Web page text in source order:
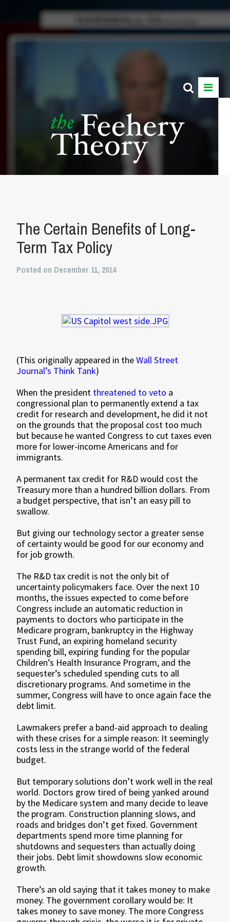
The Certain Benefits of Long-
Term Tax Policy
Posted on December 11, 2014
(This originally appeared in theWall Street
Journal’s Think Tank)
When the president threatened to veto a
congressional plan to permanently extend a tax
credit for research and development, he did it not
on the grounds that the proposal cost too much
but because he wanted Congress to cut taxes even
more for lower-income Americans and for
immigrants.
A permanent tax credit for R&D would cost the
Treasury more than a hundred billion dollars. From
a budget perspective, that isn’t an easy pill to
swallow.
But giving our technology sector a greater sense
of certainty would be good for our economy and
for job growth.
The R&D tax credit is not the only bit of
uncertainty policymakers face. Over the next 10
months, the issues expected to come before
Congress include an automatic reduction in
payments to doctors who participate in the
Medicare program, bankruptcy in the Highway
Trust Fund, an expiring homeland security
spending bill, expiring funding for the popular
Children’s Health Insurance Program, and the
sequester’s scheduled spending cuts to all
discretionary programs. And sometime in the
summer, Congress will have to once again face the
debt limit.
Lawmakers prefer a band-aid approach to dealing
with these crises for a simple reason: It seemingly
costs less in the strange world of the federal
budget.
But temporary solutions don’t work well in the real
world. Doctors grow tired of being yanked around
by the Medicare system and many decide to leave
the program. Construction planning slows, and
roads and bridges don’t get fixed. Government
departments spend more time planning for
shutdowns and sequesters than actually doing
their jobs. Debt limit showdowns slow economic
growth.
There’s an old saying that it takes money to make
money. The government corollary would be: It
takes money to save money. The more Congress